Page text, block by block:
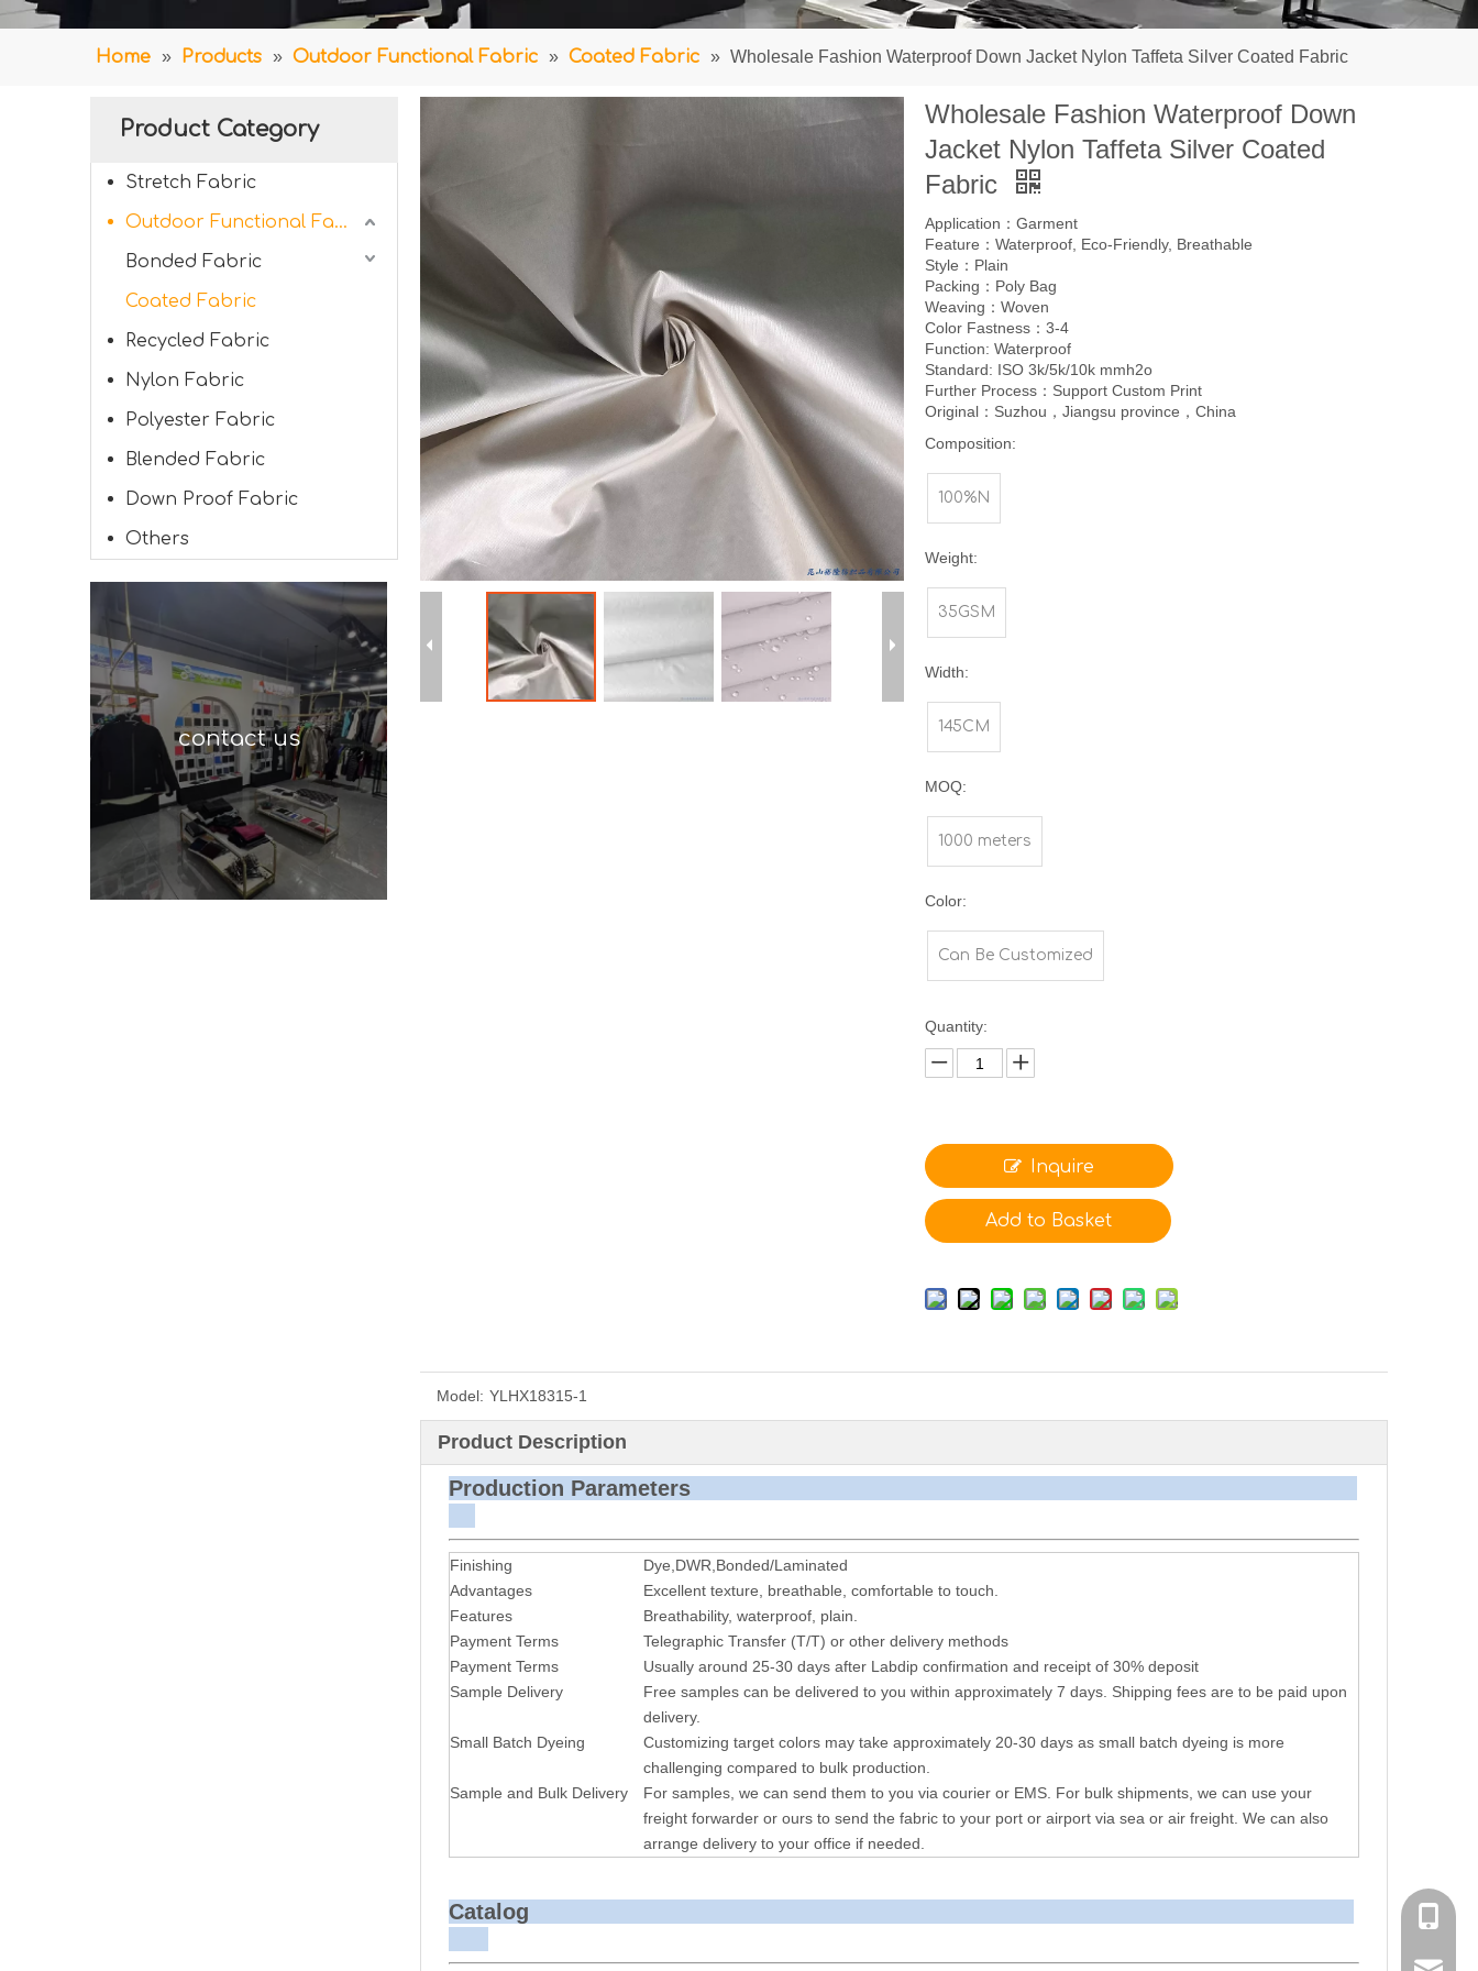
Home » Products » Outdoor Functional Fabric » Coated Fabric » Wholesale Fashion Waterproof Down Jacket Nylon Taffeta Silver Coated Fabric
Product Category
Stretch Fabric
Outdoor Functional Fabric
Bonded Fabric
Coated Fabric
Recycled Fabric
Nylon Fabric
Polyester Fabric
Blended Fabric
Down Proof Fabric
Others
contact us
Wholesale Fashion Waterproof Down
Jacket Nylon Taffeta Silver Coated
Fabric
Application：Garment
Feature：Waterproof, Eco-Friendly, Breathable
Style：Plain
Packing：Poly Bag
Weaving：Woven
Color Fastness：3-4
Function: Waterproof
Standard: ISO 3k/5k/10k mmh2o
Further Process：Support Custom Print
Original：Suzhou，Jiangsu province，China
Composition:
100%N
Weight:
35GSM
Width:
145CM
MOQ:
1000 meters
Color:
Can Be Customized
Quantity:
Inquire
Add to Basket
Model: YLHX18315-1
Product Description
Production Parameters
Finishing
Dye,DWR,Bonded/Laminated
Advantages
Excellent texture, breathable, comfortable to touch.
Features
Breathability, waterproof, plain.
Payment Terms
Telegraphic Transfer (T/T) or other delivery methods
Payment Terms
Usually around 25-30 days after Labdip confirmation and receipt of 30% deposit
Sample Delivery
Free samples can be delivered to you within approximately 7 days. Shipping fees are to be paid upon
delivery.
Small Batch Dyeing
Customizing target colors may take approximately 20-30 days as small batch dyeing is more
challenging compared to bulk production.
Sample and Bulk Delivery
For samples, we can send them to you via courier or EMS. For bulk shipments, we can use your
freight forwarder or ours to send the fabric to your port or airport via sea or air freight. We can also
arrange delivery to your office if needed.
Catalog +86